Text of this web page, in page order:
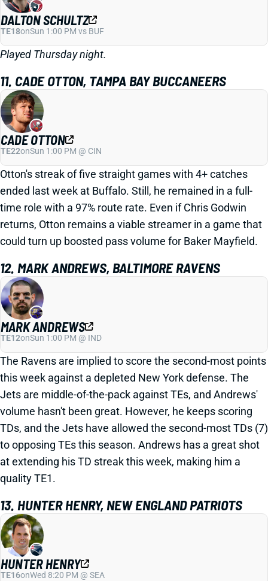
DALTON SCHULTZ
TE18onSun 1:00 PM vs BUF
Played Thursday night.
11. CADE OTTON, TAMPA BAY BUCCANEERS
CADE OTTON
TE22onSun 1:00 PM @ CIN
Otton's streak of five straight games with 4+ catches
ended last week at Buffalo. Still, he remained in a full-
time role with a 97% route rate. Even if Chris Godwin
returns, Otton remains a viable streamer in a game that
could turn up boosted pass volume for Baker Mayfield.
12. MARK ANDREWS, BALTIMORE RAVENS
MARK ANDREWS
TE12onSun 1:00 PM @ IND
The Ravens are implied to score the second-most points
this week against a depleted New York defense. The
Jets are middle-of-the-pack against TEs, and Andrews'
volume hasn't been great. However, he keeps scoring
TDs, and the Jets have allowed the second-most TDs (7)
to opposing TEs this season. Andrews has a great shot
at extending his TD streak this week, making him a
quality TE1.
13. HUNTER HENRY, NEW ENGLAND PATRIOTS
HUNTER HENRY
TE16onWed 8:20 PM @ SEA